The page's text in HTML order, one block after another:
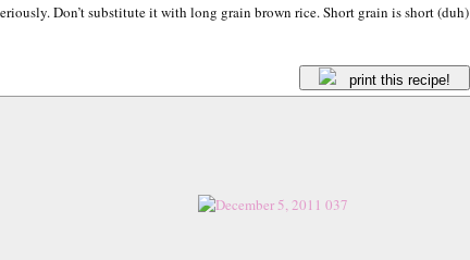
Don’t substitute it with long grain brown rice. Short grain is short (duh)
print this recipe!